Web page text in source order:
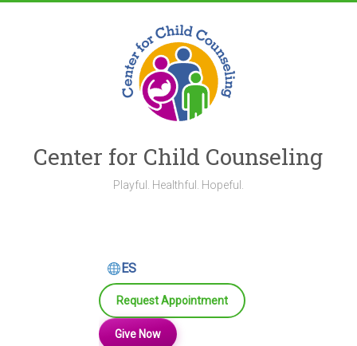
Center for Child Counseling
Playful. Healthful. Hopeful.
ES
Request Appointment
Give Now